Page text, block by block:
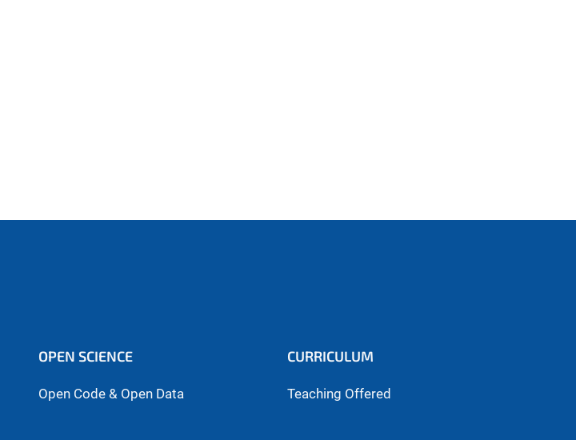
OPEN SCIENCE
Open Code & Open Data
CURRICULUM
Teaching Offered